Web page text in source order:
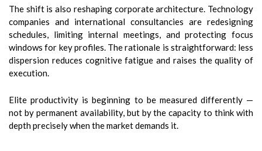
The shift is also reshaping corporate architecture. Technology
companies and international consultancies are redesigning
schedules, limiting internal meetings, and protecting focus
windows for key profiles. The rationale is straightforward: less
dispersion reduces cognitive fatigue and raises the quality of
execution.
Elite productivity is beginning to be measured differently —
not by permanent availability, but by the capacity to think with
depth precisely when the market demands it.